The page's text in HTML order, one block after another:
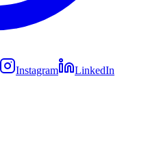
Instagram LinkedIn